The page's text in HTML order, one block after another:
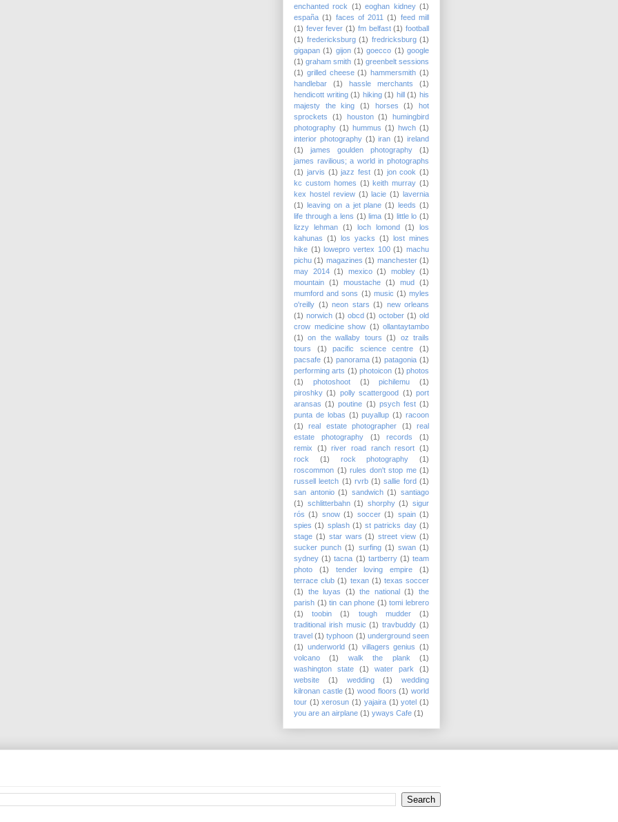
enchanted rock (1) eoghan kidney (1)
españa (1) faces of 2011 (1) feed mill
(1) fever fever (1) fm belfast (1) football
(1) fredericksburg (1) fredricksburg (1)
gigapan (1) gijon (1) goecco (1) google
(1) graham smith (1) greenbelt sessions
(1) grilled cheese (1) hammersmith (1)
handlebar
(1) hassle merchants
(1)
hendicott writing (1) hiking (1) hill (1) his
majesty the king
(1) horses (1)
hot
sprockets
(1) houston (1)
humingbird
photography (1) hummus (1) hwch (1)
interior photography (1) iran (1) ireland
(1)
james goulden photography
(1)
james ravilious; a world in photographs
(1) jarvis (1) jazz fest (1) jon cook (1)
kc custom homes (1) keith murray (1)
kex hostel review (1) lacie (1) lavernia
(1) leaving on a jet plane (1) leeds (1)
life through a lens (1) lima (1) little lo (1)
lizzy lehman (1) loch lomond (1)
los
kahunas (1) los yacks (1) lost mines
hike (1) lowepro vertex 100 (1) machu
pichu (1) magazines (1) manchester (1)
may 2014 (1) mexico (1) mobley (1)
mountain (1) moustache (1) mud (1)
mumford and sons (1) music (1) myles
o'reilly (1) neon stars (1) new orleans
(1) norwich (1) obcd (1) october (1) old
crow medicine show (1) ollantaytambo
(1)
on the wallaby tours (1)
oz trails
tours
(1) pacific science centre
(1)
pacsafe (1) panorama (1) patagonia (1)
performing arts (1) photoicon (1) photos
(1)
photoshoot (1) pichilemu
(1)
piroshky (1) polly scattergood (1) port
aransas (1) poutine (1) psych fest (1)
punta de lobas (1) puyallup (1) racoon
(1)
real estate photographer (1)
real
estate photography
(1) records
(1)
remix
(1) river road ranch resort (1)
rock
(1) rock photography
(1)
roscommon (1) rules don't stop me (1)
russell leetch (1) rvrb (1) sallie ford (1)
san antonio (1) sandwich (1) santiago
(1) schlitterbahn (1) shorphy (1) sigur
rós (1) snow (1) soccer (1) spain (1)
spies (1) splash (1) st patricks day (1)
stage (1) star wars (1) street view (1)
sucker punch (1) surfing (1) swan (1)
sydney (1) tacna (1) tartberry (1) team
photo
(1) tender loving empire
(1)
terrace club (1) texan (1) texas soccer
(1)
the luyas (1) the national (1)
the
parish (1) tin can phone (1) tomi lebrero
(1)
toobin (1) tough mudder
(1)
traditional irish music (1) travbuddy (1)
travel (1) typhoon (1) underground seen
(1) underworld (1) villagers genius (1)
volcano
(1) walk the plank
(1)
washington state
(1) water park
(1)
website
(1) wedding (1)
wedding
kilronan castle (1) wood floors (1) world
tour (1) xerosun (1) yajaira (1) yotel (1)
you are an airplane (1) yways Cafe (1)